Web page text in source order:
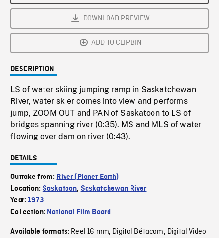
DOWNLOAD PREVIEW
ADD TO CLIPBIN
DESCRIPTION
LS of water skiing jumping ramp in Saskatchewan
River, water skier comes into view and performs
jump, ZOOM OUT and PAN of Saskatoon to LS of
bridges spanning river (0:35). MS and MLS of water
flowing over dam on river (0:43).
DETAILS
Outtake from: River (Planet Earth)
Location: Saskatoon, Saskatchewan River
Year:1973
Collection: National Film Board
Available formats: Reel 16 mm, Digital Bétacam, Digital Video